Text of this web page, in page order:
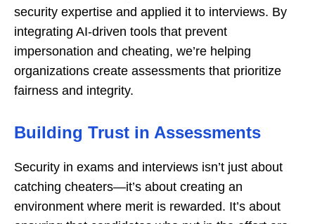
security expertise and applied it to interviews. By
integrating AI-driven tools that prevent
impersonation and cheating, we’re helping
organizations create assessments that prioritize
fairness and integrity.
Building Trust in Assessments
Security in exams and interviews isn’t just about
catching cheaters—it’s about creating an
environment where merit is rewarded. It’s about